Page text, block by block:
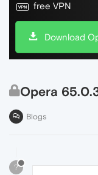
free VPN
Download
Opera
Blogs
?